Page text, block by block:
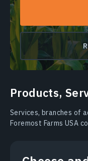
Products,
Services, branches of
Foremost Farms USA